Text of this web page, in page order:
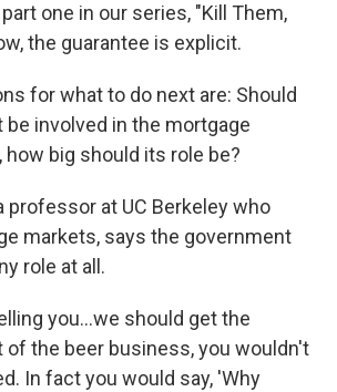
one in our series, "Kill Them,
the guarantee is explicit.
for what to do next are: Should
involved in the mortgage
big should its role be?
professor at UC Berkeley who
markets, says the government
role at all.
you...we should get the
of the beer business, you wouldn't
In fact you would say, 'Why